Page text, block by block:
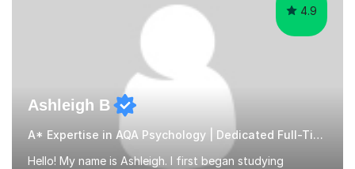
4.9
Ashleigh B
A* Expertise in AQA Psychology | Dedicated Full-Time Tutor
Hello! My name is Ashleigh. I first began studying